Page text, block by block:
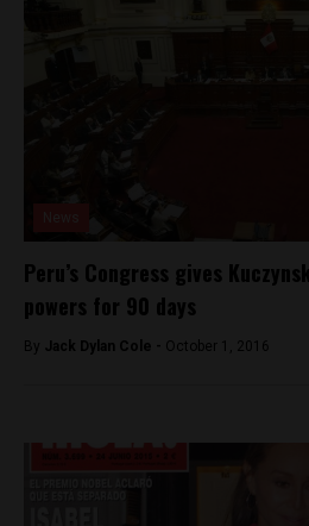
Peru’s Congress gives
powers for 90 days
By Jack Dylan Cole - October 1, 2016